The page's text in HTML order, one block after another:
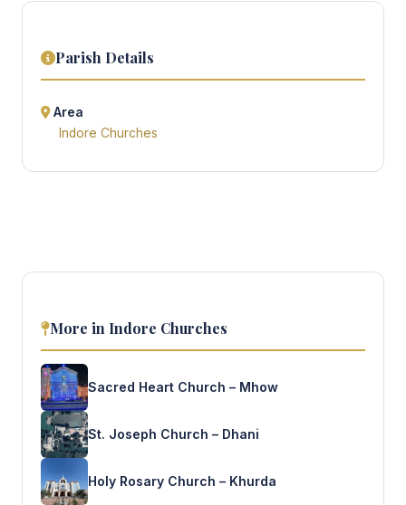
Parish Details
Area
Indore Churches
More in Indore Churches
Sacred Heart Church – Mhow
St. Joseph Church – Dhani
Holy Rosary Church – Khurda